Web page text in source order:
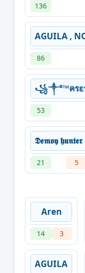
136
AGUILA ,
86
꧁༒°™ครεร
53
𝕯𝖊𝖒𝖔𝖞 𝖍𝖚𝖓𝖙𝖊𝖗
21 5
Aren
14 3
AGUILA